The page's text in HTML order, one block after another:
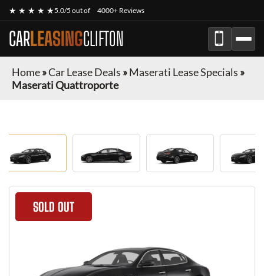
★ ★ ★ ★ ★5.0/5 out of 4000+ Reviews
CARLEASINGCLIFTON
Home»Car Lease Deals »Maserati Lease Specials »
Maserati Quattroporte
SOLD OUT